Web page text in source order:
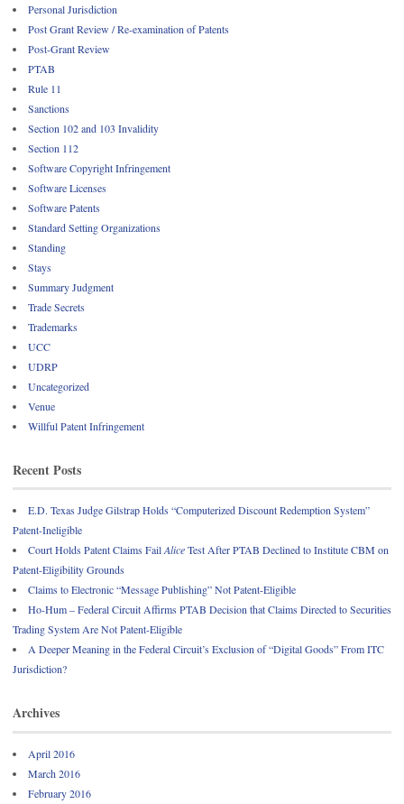
Personal Jurisdiction
Post Grant Review / Re-examination of Patents
Post-Grant Review
PTAB
Rule 11
Sanctions
Section 102 and 103 Invalidity
Section 112
Software Copyright Infringement
Software Licenses
Software Patents
Standard Setting Organizations
Standing
Stays
Summary Judgment
Trade Secrets
Trademarks
UCC
UDRP
Uncategorized
Venue
Willful Patent Infringement
Recent Posts
E.D. Texas Judge Gilstrap Holds “Computerized Discount Redemption System”
Patent-Ineligible
Court Holds Patent Claims FailAliceTest After PTAB Declined to Institute CBM on
Patent-Eligibility Grounds
Claims to Electronic “Message Publishing” Not Patent-Eligible
Ho-Hum – Federal Circuit Affirms PTAB Decision that Claims Directed to Securities
Trading System Are Not Patent-Eligible
A Deeper Meaning in the Federal Circuit’s Exclusion of “Digital Goods” From ITC
Jurisdiction?
Archives
April 2016
March 2016
February 2016